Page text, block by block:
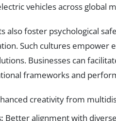
vehicles across global
also foster psychological
Such cultures empower
Businesses can
frameworks and
creativity from
Better alignment with